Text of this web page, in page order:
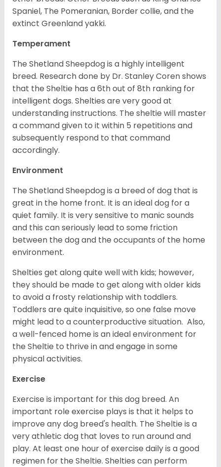
Spaniel, The Pomeranian, Border collie, and the
extinct Greenland yakki.
Temperament
The Shetland Sheepdog is a highly intelligent
breed. Research done by Dr. Stanley Coren shows
that the Sheltie has a 6th out of 8th ranking for
intelligent dogs. Shelties are very good at
understanding instructions. The sheltie will master
a command given to it within 5 repetitions and
subsequently respond to that command
accordingly.
Environment
The Shetland Sheepdog is a breed of dog that is
great in the home front. It is an ideal dog for a
quiet family. It is very sensitive to manic sounds
and this can seriously lead to some friction
between the dog and the occupants of the home
environment.
Shelties get along quite well with kids; however,
they should be made to get along with older kids
to avoid a frosty relationship with toddlers.
Toddlers are quite inquisitive, so one false move
might lead to a counterproductive situation. Also,
a well-fenced home is an ideal environment for
the Sheltie to thrive in and engage in some
physical activities.
Exercise
Exercise is important for this dog breed. An
important role exercise plays is that it helps to
improve any dog breed's health. The Sheltie is a
very athletic dog that loves to run around and
play. At least one hour of exercise daily is a good
regimen for the Sheltie. Shelties can perform